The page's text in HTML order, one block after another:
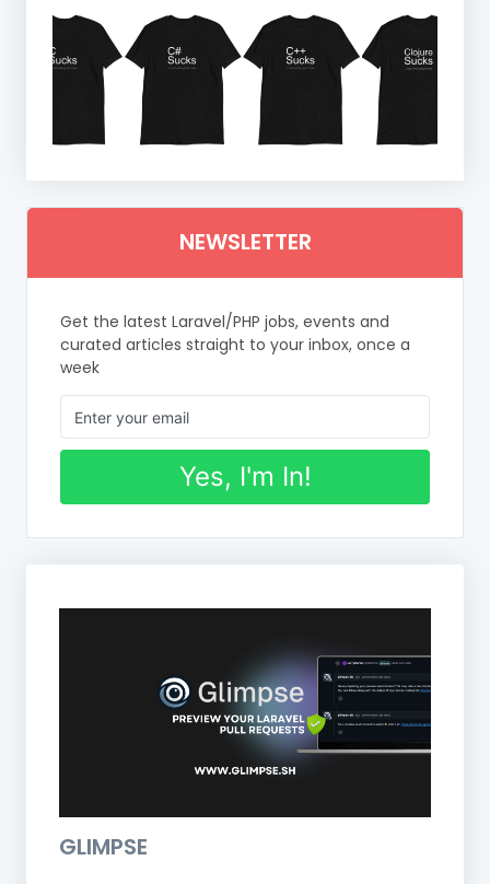
NEWSLETTER
Get the latest Laravel/PHP jobs, events and
curated articles straight to your inbox, once a
week
Yes, I'm In!
GLIMPSE